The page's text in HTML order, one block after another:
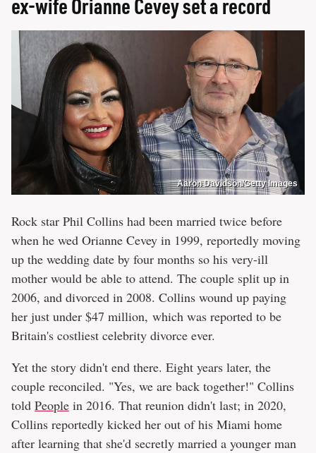
Aaron Davidson/Getty Images
Rock star Phil Collins had been married twice before
when he wed Orianne Cevey in 1999, reportedly moving
up the wedding date by four months so his very-ill
mother would be able to attend. The couple split up in
2006, and divorced in 2008. Collins wound up paying
her just under $47 million, which was reported to be
Britain's costliest celebrity divorce ever.
Yet the story didn't end there. Eight years later, the
couple reconciled. "Yes, we are back together!" Collins
told People in 2016. That reunion didn't last; in 2020,
Collins reportedly kicked her out of his Miami home
after learning that she'd secretly married a younger man